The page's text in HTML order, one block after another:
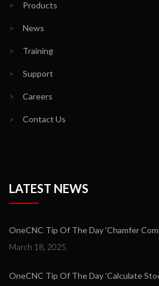
> Products
> News
> Training
> Support
> Careers
> Contact Us
LATEST NEWS
OneCNC Tip Of The Day 'Chamfer
March 18, 2025
OneCNC Tip Of The Day 'Calculate